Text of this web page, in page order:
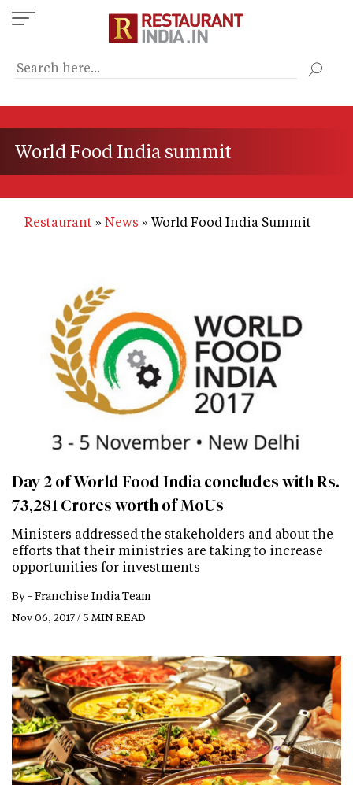
Skip
to
content
World Food India summit
Restaurant News World Food India Summit
Day 2 of World Food India concludes with Rs.
73,281 Crores worth of MoUs
Ministers addressed the stakeholders and about the
efforts that their ministries are taking to increase
opportunities for investments
By - Franchise India Team
Nov 06, 2017 / 5 MIN READ